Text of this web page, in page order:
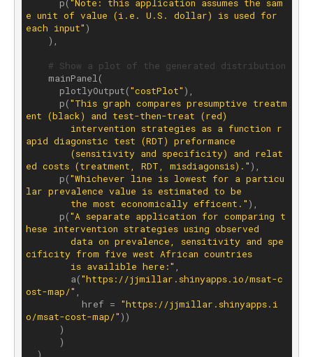
      p(
"Note: this application assumes the sam
e unit of value (i.e. U.S. dollar) is used for
each input" )
# Show a plot of the generated distribution
      plotlyOutput(
"costPlot" ),
      p(
"This graph compares presumptive treatm
ent (black) and test-then-treat (red)
apid diagonstic test (RDT) preformance
ed costs (treatment, RDT, misdiagonsis)." ),
      p(
"Whichever line is lowest for a particu
lar prevalence value is estimated to be
        the most economically efficent."
),
      p(
"A separate application for comparing t
hese intervention strategies using observed
cificity from five west African countries
        is availible here:"
,
        a(
"https://jjmillar.shinyapps.io/msat-c
ost-map/" ,
          href =
"https://jjmillar.shinyapps.i
o/msat-cost-map/" ))